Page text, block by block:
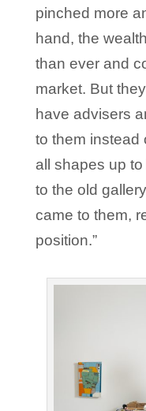
pinched more
hand, the
than ever and
market. But they
have advisers
to them instead
all shapes up
to the old
came to them,
position.”